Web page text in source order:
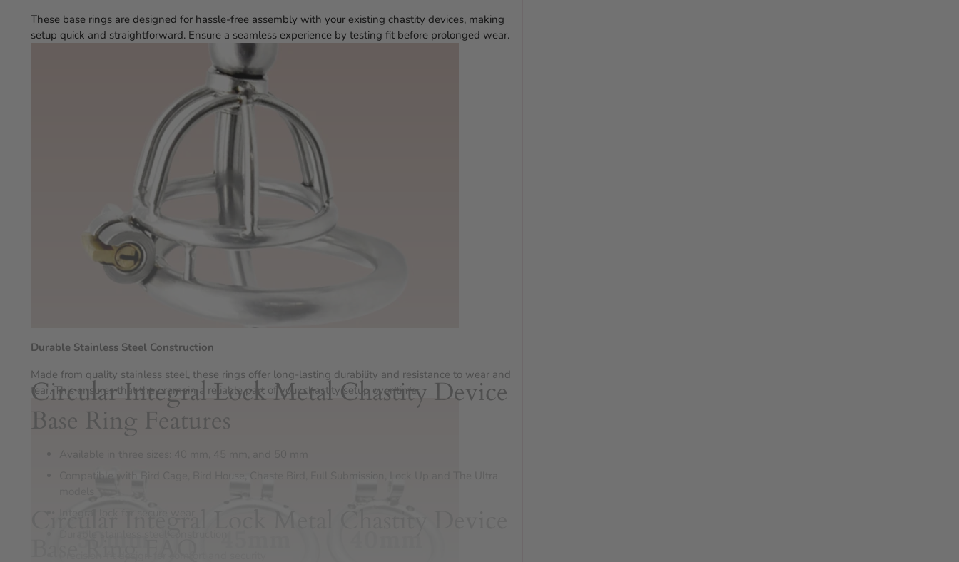
These base rings are designed for hassle-free assembly with your existing chastity devices, making
setup quick and straightforward. Ensure a seamless experience by testing fit before prolonged wear.
Durable Stainless Steel Construction
Made from quality stainless steel, these rings offer long-lasting durability and resistance to wear and
tear. This ensures that they remain a reliable part of your chastity setup over time.
Circular Integral Lock Metal Chastity Device
Base Ring Features